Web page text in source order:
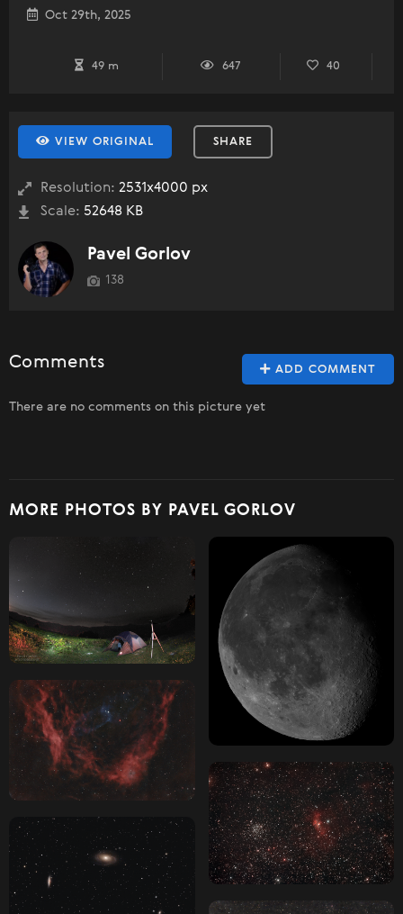
Oct 29th, 2025
49 m 647 40
VIEW ORIGINAL SHARE
Resolution: 2531x4000 px
Scale: 52648 KB
Pavel Gorlov
138
ADD COMMENT
Comments
There are no comments on this picture yet
MORE PHOTOS BY PAVEL GORLOV